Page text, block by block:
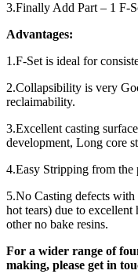
3.Finally Add Part – 1 F-
Advantages:
1.F-Set is ideal for
2.Collapsibility is very
reclaimability.
3.Excellent casting
development, Long core
4.Easy Stripping from the
5.No Casting defects
hot tears) due to excellent
other no bake resins.
For a wider range of
making, please get in